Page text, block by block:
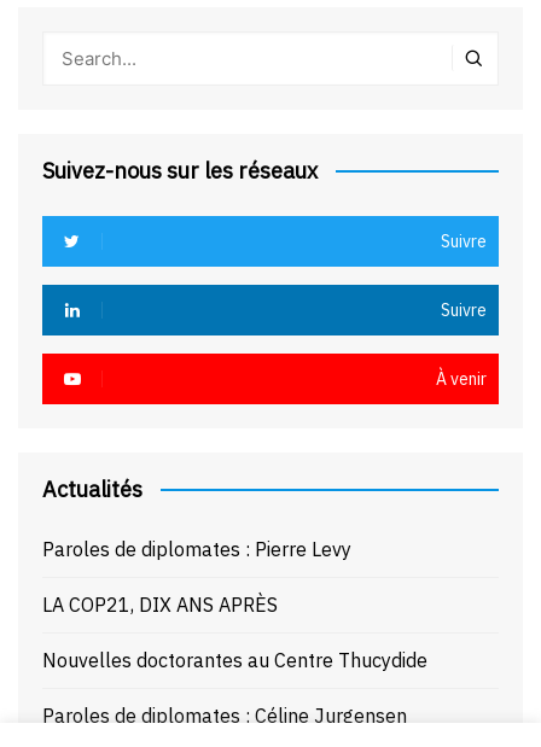
Suivez-nous sur les réseaux
Suivre
Suivre
À venir
Actualités
Paroles de diplomates : Pierre Levy
LA COP21, DIX ANS APRÈS
Nouvelles doctorantes au Centre Thucydide
Paroles de diplomates : Céline Jurgensen